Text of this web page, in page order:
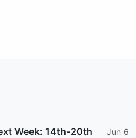
Week: 14th-20th
Jun 6